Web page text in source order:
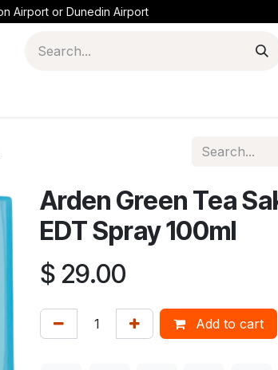
Airport or Dunedin Airport
Arden Green Tea
EDT Spray 100ml
$ 29.00
Add to cart